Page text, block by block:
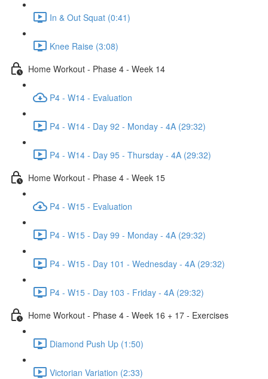
In & Out Squat (0:41)
Knee Raise (3:08)
Home Workout - Phase 4 - Week 14
P4 - W14 - Evaluation
P4 - W14 - Day 92 - Monday - 4A (29:32)
P4 - W14 - Day 95 - Thursday - 4A (29:32)
Home Workout - Phase 4 - Week 15
P4 - W15 - Evaluation
P4 - W15 - Day 99 - Monday - 4A (29:32)
P4 - W15 - Day 101 - Wednesday - 4A (29:32)
P4 - W15 - Day 103 - Friday - 4A (29:32)
Home Workout - Phase 4 - Week 16 + 17 - Exercises
Diamond Push Up (1:50)
Victorian Variation (2:33)